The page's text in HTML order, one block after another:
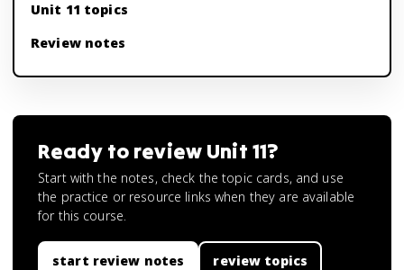
Unit 11 topics
Review notes
Ready to review Unit 11?
Start with the notes, check the topic cards, and use
the practice or resource links when they are available
for this course.
start review notes review topics